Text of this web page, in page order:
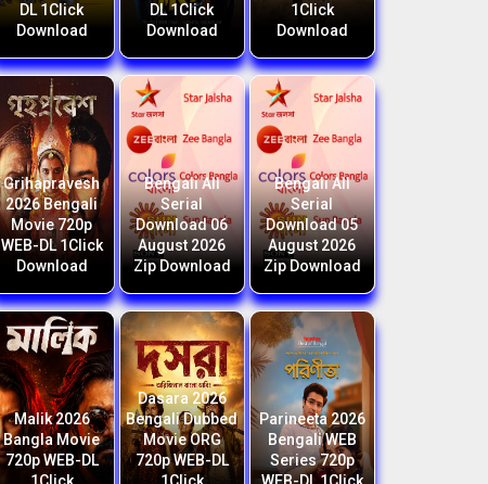
DL 1Click
Download
DL 1Click
Download
1Click
Download
Grihapravesh
2026 Bengali
Movie 720p
WEB-DL 1Click
Download
Bengali All
Serial
Download 06
August 2026
Zip Download
Bengali All
Serial
Download 05
August 2026
Zip Download
Malik 2026
Bangla Movie
720p WEB-DL
Dasara 2026
Bengali Dubbed
Movie ORG
720p WEB-DL
Parineeta 2026
Bengali WEB
Series 720p